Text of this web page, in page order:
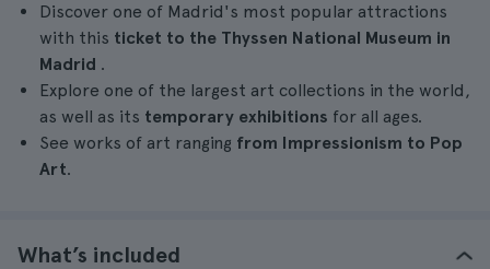
Discover one of Madrid's most popular attractions
with this ticket to the Thyssen National Museum in
Madrid .
Explore one of the largest art collections in the world,
as well as its temporary exhibitions for all ages.
See works of art ranging from Impressionism to Pop
Art.
What’s included